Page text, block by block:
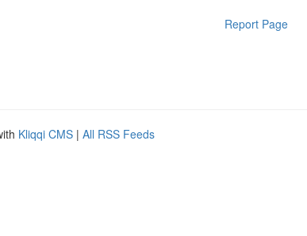
Report Page
Kliqqi CMS | All RSS Feeds